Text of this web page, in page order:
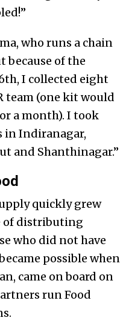
who runs a chain
because of the
I collected eight
team (one kit would
a month). I took
in Indiranagar,
and Shanthinagar.”
quickly grew
of distributing
who did not have
possible when
came on board on
run Food